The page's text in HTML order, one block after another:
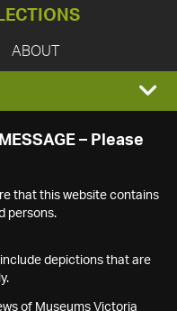
ABOUT
– Please
that this website contains
persons.
depictions that are
of Museums Victoria